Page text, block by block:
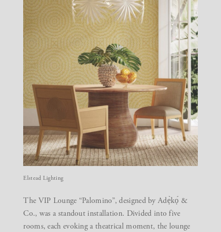
Elstead Lighting
The VIP Lounge “Palomino”, designed by Adẹ̀kọ́ &
Co., was a standout installation. Divided into five
rooms, each evoking a theatrical moment, the lounge